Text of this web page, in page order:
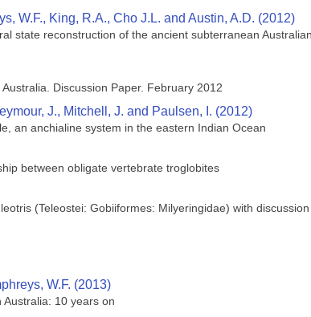
W.F., King, R.A., Cho J.L. and Austin, A.D. (2012)
state reconstruction of the ancient subterranean
Discussion Paper. February 2012
J., Mitchell, J. and Paulsen, I. (2012)
an anchialine system in the eastern Indian Ocean
between obligate vertebrate troglobites
(Teleostei: Gobiiformes: Milyeringidae) with
W.F. (2013)
10 years on